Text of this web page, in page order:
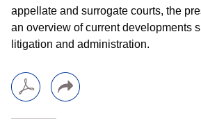
appellate and surrogate courts, the
an overview of current developments
litigation and administration.